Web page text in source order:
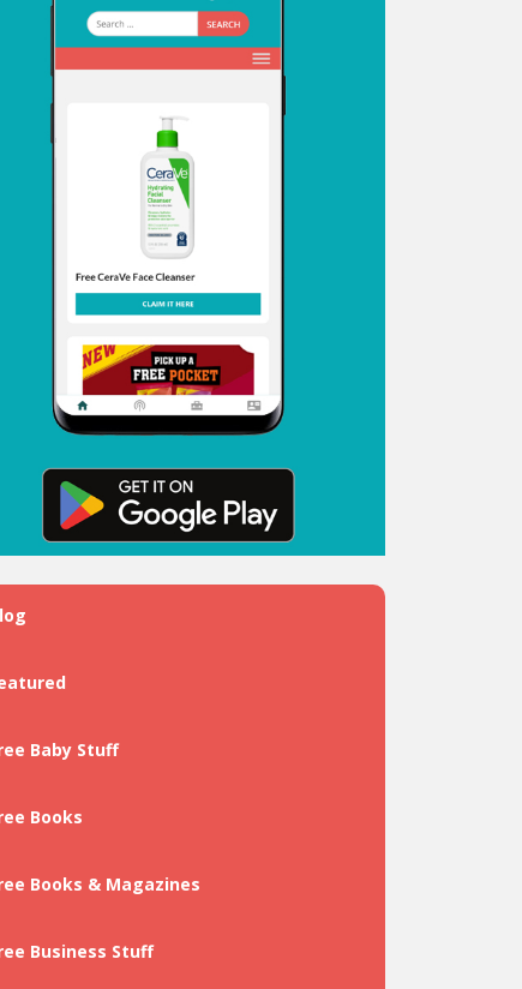
Baby Stuff
Books
Books & Magazines
Business Stuff